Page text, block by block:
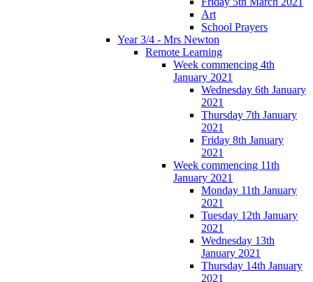
Art
School Prayers
Year 3/4 - Mrs Newton
Remote Learning
Week commencing 4th
January 2021
Wednesday 6th January
2021
Thursday 7th January
2021
Friday 8th January
2021
Week commencing 11th
January 2021
Monday 11th January
2021
Tuesday 12th January
2021
Wednesday 13th
January 2021
Thursday 14th January
2021